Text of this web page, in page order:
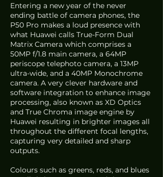
Entering a new year of the never
ending battle of camera phones, the
P50 Pro makes a loud presence with
what Huawei calls True-Form Dual
Matrix Camera which comprises a
50MP f/1.8 main camera, a 64MP
periscope telephoto camera, a 13MP
ultra-wide, and a 40MP Monochrome
camera. A very clever hardware and
software integration to enhance image
processing, also known as XD Optics
and True Chroma image engine by
Huawei resulting in brighter images all
throughout the different focal lengths,
capturing very detailed and sharp
outputs.
Colours such as greens, reds, and blues